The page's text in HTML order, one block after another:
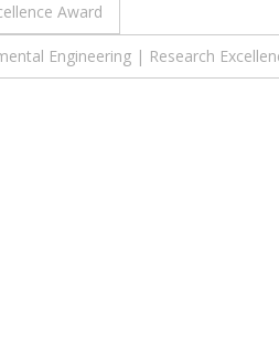
Award
Engineering | Research